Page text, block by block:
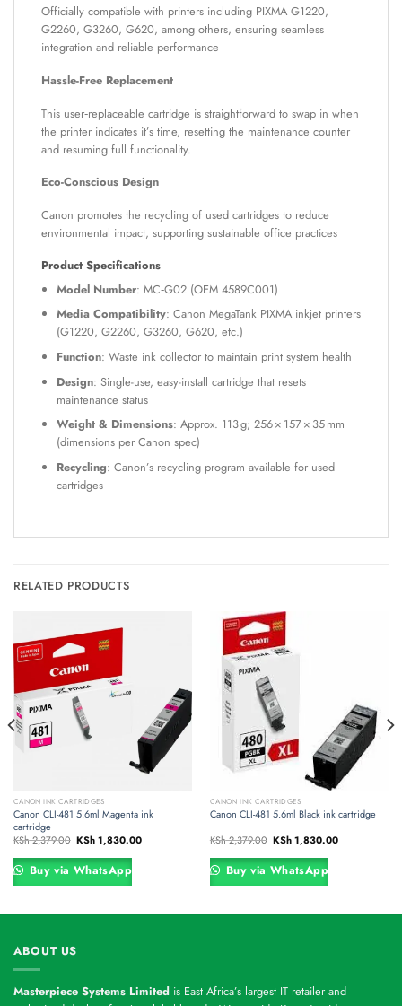
Officially compatible with printers including PIXMA G1220,
G2260, G3260, G620, among others, ensuring seamless
integration and reliable performance
Hassle-Free Replacement
This user‑replaceable cartridge is straightforward to swap in when
the printer indicates it’s time, resetting the maintenance counter
and resuming full functionality.
Eco-Conscious Design
Canon promotes the recycling of used cartridges to reduce
environmental impact, supporting sustainable office practices
Product Specifications
Model Number: MC‑G02 (OEM 4589C001)
Media Compatibility: Canon MegaTank PIXMA inkjet printers
(G1220, G2260, G3260, G620, etc.)
Function: Waste ink collector to maintain print system health
Design: Single-use, easy-install cartridge that resets
maintenance status
Weight & Dimensions: Approx. 113 g; 256 × 157 × 35 mm
(dimensions per Canon spec)
Recycling: Canon’s recycling program available for used
cartridges
RELATED PRODUCTS
CANON INK CARTRIDGES
Canon CLI-481 5.6ml Magenta ink
cartridge
KSh2,379.00 Original
price
was:
KSh 2,379.00.
KSh1,830.00Current
Buy via WhatsApp
CANON INK CARTRIDGES
Canon CLI-481 5.6ml Black ink cartridge
KSh2,379.00 Original
price
was:
KSh 2,379.00.
KSh1,830.00Current
Buy via WhatsApp
ABOUT US
Masterpiece Systems Limited is East Africa’s largest IT retailer and